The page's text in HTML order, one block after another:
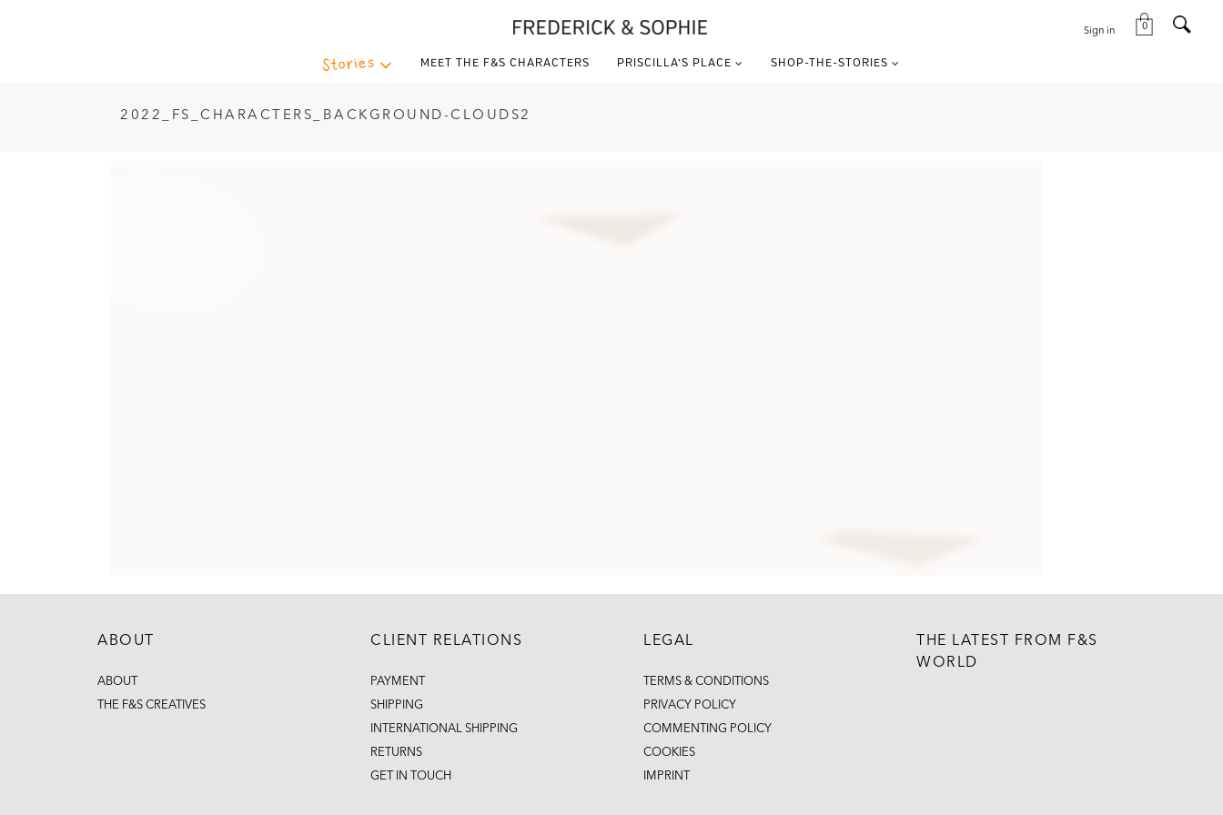
Stories MEET THE F&S CHARACTERS PRISCILLA’S PLACE SHOP-THE-STORIES
Sign in 0
2022_FS_CHARACTERS_BACKGROUND-CLOUDS2
ABOUT
ABOUT
THE F&S CREATIVES
CLIENT RELATIONS
PAYMENT
SHIPPING
INTERNATIONAL SHIPPING
RETURNS
GET IN TOUCH
LEGAL
TERMS & CONDITIONS
PRIVACY POLICY
COMMENTING POLICY
COOKIES
IMPRINT
THE LATEST FROM F&S
WORLD